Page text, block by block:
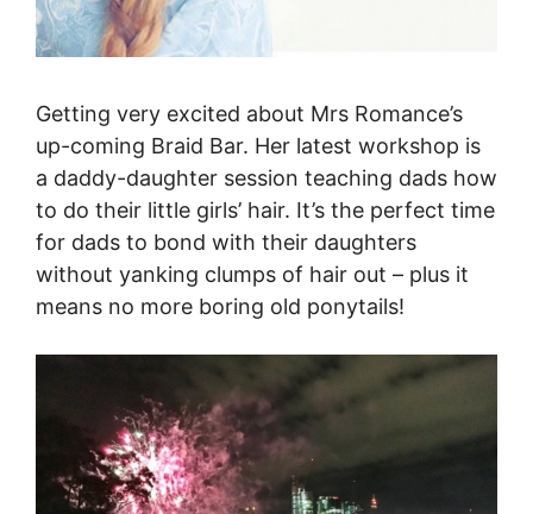
Getting very excited about Mrs Romance’s
up-coming Braid Bar. Her latest workshop is
a daddy-daughter session teaching dads how
to do their little girls’ hair. It’s the perfect time
for dads to bond with their daughters
without yanking clumps of hair out – plus it
means no more boring old ponytails!